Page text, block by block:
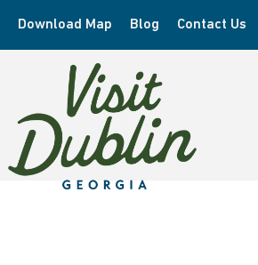
Download Map Blog Contact Us